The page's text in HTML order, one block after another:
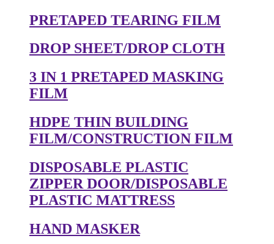
PRETAPED TEARING FILM
DROP SHEET/DROP CLOTH
3 IN 1 PRETAPED MASKING
FILM
HDPE THIN BUILDING
FILM/CONSTRUCTION FILM
DISPOSABLE PLASTIC
ZIPPER DOOR/DISPOSABLE
PLASTIC MATTRESS
HAND MASKER